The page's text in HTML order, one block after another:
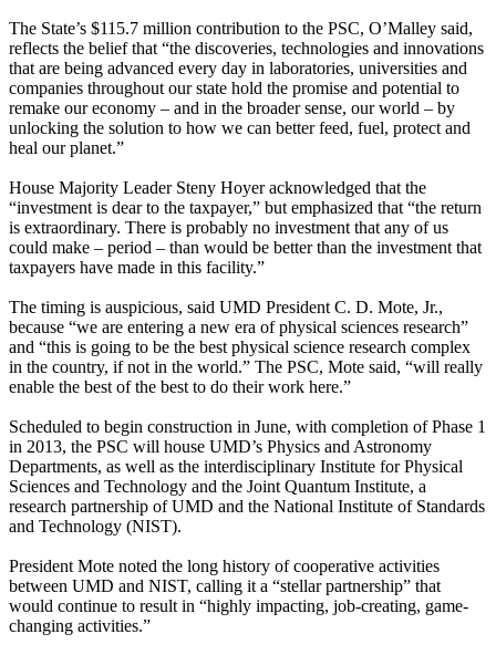
The State’s $115.7 million contribution to the PSC, O’Malley said,
reflects the belief that “the discoveries, technologies and innovations
that are being advanced every day in laboratories, universities and
companies throughout our state hold the promise and potential to
remake our economy – and in the broader sense, our world – by
unlocking the solution to how we can better feed, fuel, protect and
heal our planet.”
House Majority Leader Steny Hoyer acknowledged that the
“investment is dear to the taxpayer,” but emphasized that “the return
is extraordinary. There is probably no investment that any of us
could make – period – than would be better than the investment that
taxpayers have made in this facility.”
The timing is auspicious, said UMD President C. D. Mote, Jr.,
because “we are entering a new era of physical sciences research”
and “this is going to be the best physical science research complex
in the country, if not in the world.” The PSC, Mote said, “will really
enable the best of the best to do their work here.”
Scheduled to begin construction in June, with completion of Phase 1
in 2013, the PSC will house UMD’s Physics and Astronomy
Departments, as well as the interdisciplinary Institute for Physical
Sciences and Technology and the Joint Quantum Institute, a
research partnership of UMD and the National Institute of Standards
and Technology (NIST).
President Mote noted the long history of cooperative activities
between UMD and NIST, calling it a “stellar partnership” that
would continue to result in “highly impacting, job-creating, game-
changing activities.”